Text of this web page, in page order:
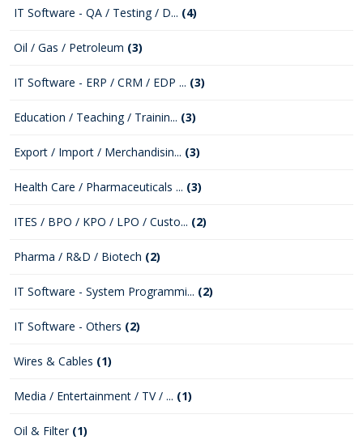
IT Software - QA / Testing / D... (4)
Oil / Gas / Petroleum (3)
IT Software - ERP / CRM / EDP ... (3)
Education / Teaching / Trainin... (3)
Export / Import / Merchandisin... (3)
Health Care / Pharmaceuticals ... (3)
ITES / BPO / KPO / LPO / Custo... (2)
Pharma / R&D / Biotech (2)
IT Software - System Programmi... (2)
IT Software - Others (2)
Wires & Cables (1)
Media / Entertainment / TV / ... (1)
Oil & Filter (1)